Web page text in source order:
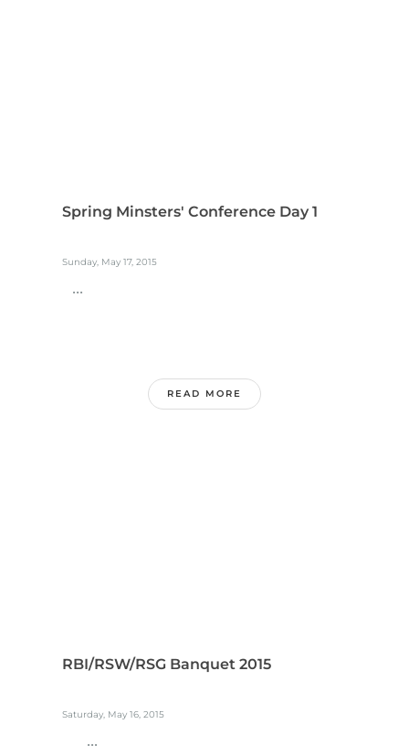
Spring Minsters' Conference Day 1
Sunday, May 17, 2015
...
READ MORE
RBI/RSW/RSG Banquet 2015
Saturday, May 16, 2015
...